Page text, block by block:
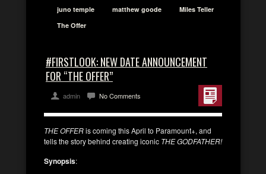
juno temple
matthew goode
Miles Teller
The Offer
#FIRSTLOOK: NEW DATE ANNOUNCEMENT
FOR “THE OFFER”
admin No Comments
THE OFFERis coming this April to Paramount+, and
tells the story behind creating iconic THE GODFATHER!
Synopsis: